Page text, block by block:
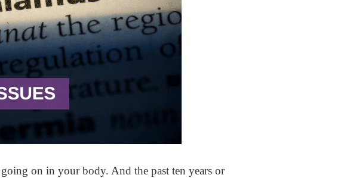
on in your body. And the past ten years or